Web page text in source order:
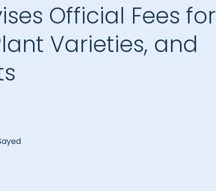
Official Fees for
Varieties, and